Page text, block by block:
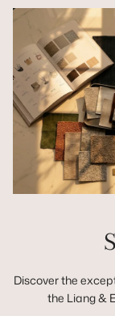
Discover the
the Liang &